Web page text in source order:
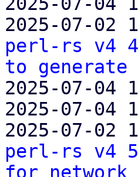
2025-07-02
perl-rs v4
to generate
2025-07-04
2025-07-
2025-07-02
perl-rs v4
for network